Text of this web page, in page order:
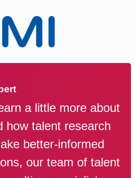
a little more about
how talent research
better-informed
our team of talent